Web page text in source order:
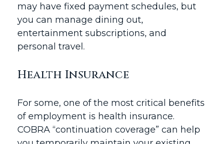
may have fixed payment schedules, but
you can manage dining out,
entertainment subscriptions, and
personal travel.
Health Insurance
For some, one of the most critical benefits
of employment is health insurance.
COBRA “continuation coverage” can help